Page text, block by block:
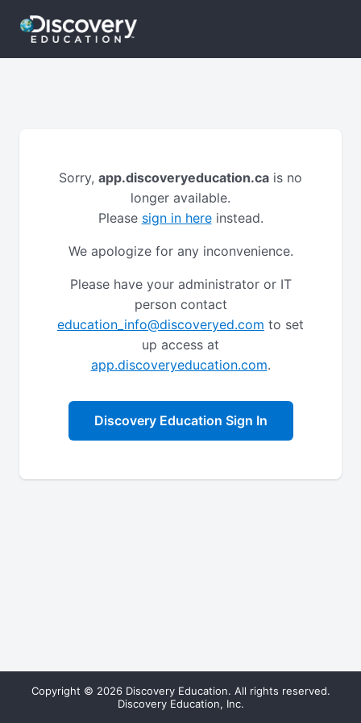
Sorry, app.discoveryeducation.ca is no
longer available.
Please sign in hereinstead.
We apologize for any inconvenience.
Please have your administrator or IT
person contact
education_info@discoveryed.com to set
up access at
app.discoveryeducation.com.
Discovery Education Sign In
Copyright © 2026 Discovery Education. All rights reserved.
Discovery Education, Inc.